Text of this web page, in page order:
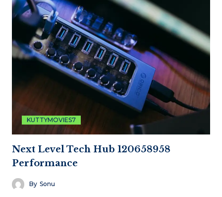
KUTTYMOVIES7
Next Level Tech Hub 120658958
Performance
By Sonu